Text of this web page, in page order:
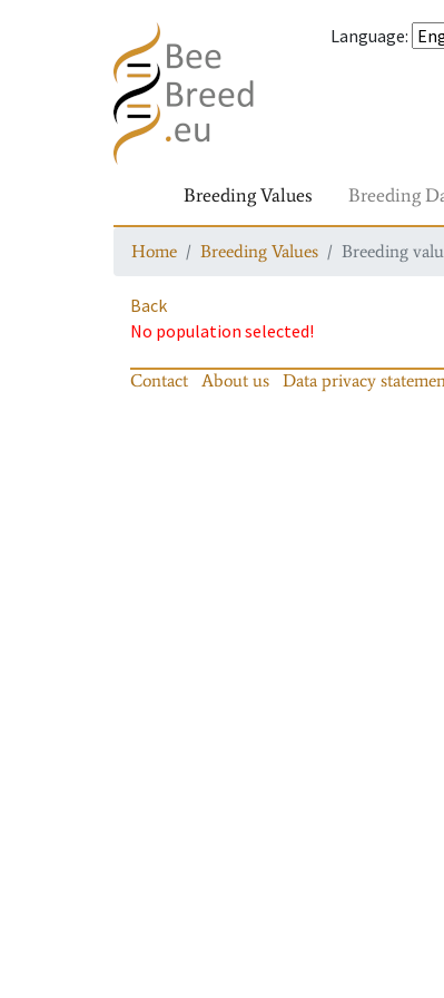
Language:
Breeding Values Breeding
Home Breeding Values Breeding
Back
No population selected!
Contact About us Data privacy